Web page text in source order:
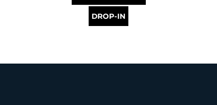
DROP-IN